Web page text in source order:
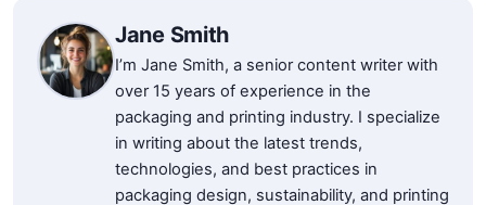
Jane Smith
I’m Jane Smith, a senior content writer with
over 15 years of experience in the
packaging and printing industry. I specialize
in writing about the latest trends,
technologies, and best practices in
packaging design, sustainability, and printing